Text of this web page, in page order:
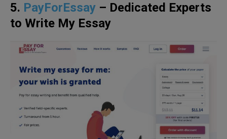
5. PayForEssay – Dedicated Experts
to Write My Essay